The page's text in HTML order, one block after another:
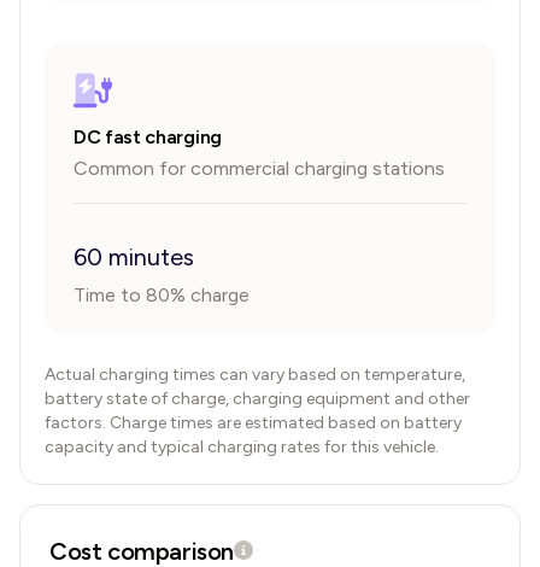
DC fast charging
Common for commercial charging stations
60 minutes
Time to 80% charge
Actual charging times can vary based on temperature,
battery state of charge, charging equipment and other
factors. Charge times are estimated based on battery
capacity and typical charging rates for this vehicle.
Cost comparison